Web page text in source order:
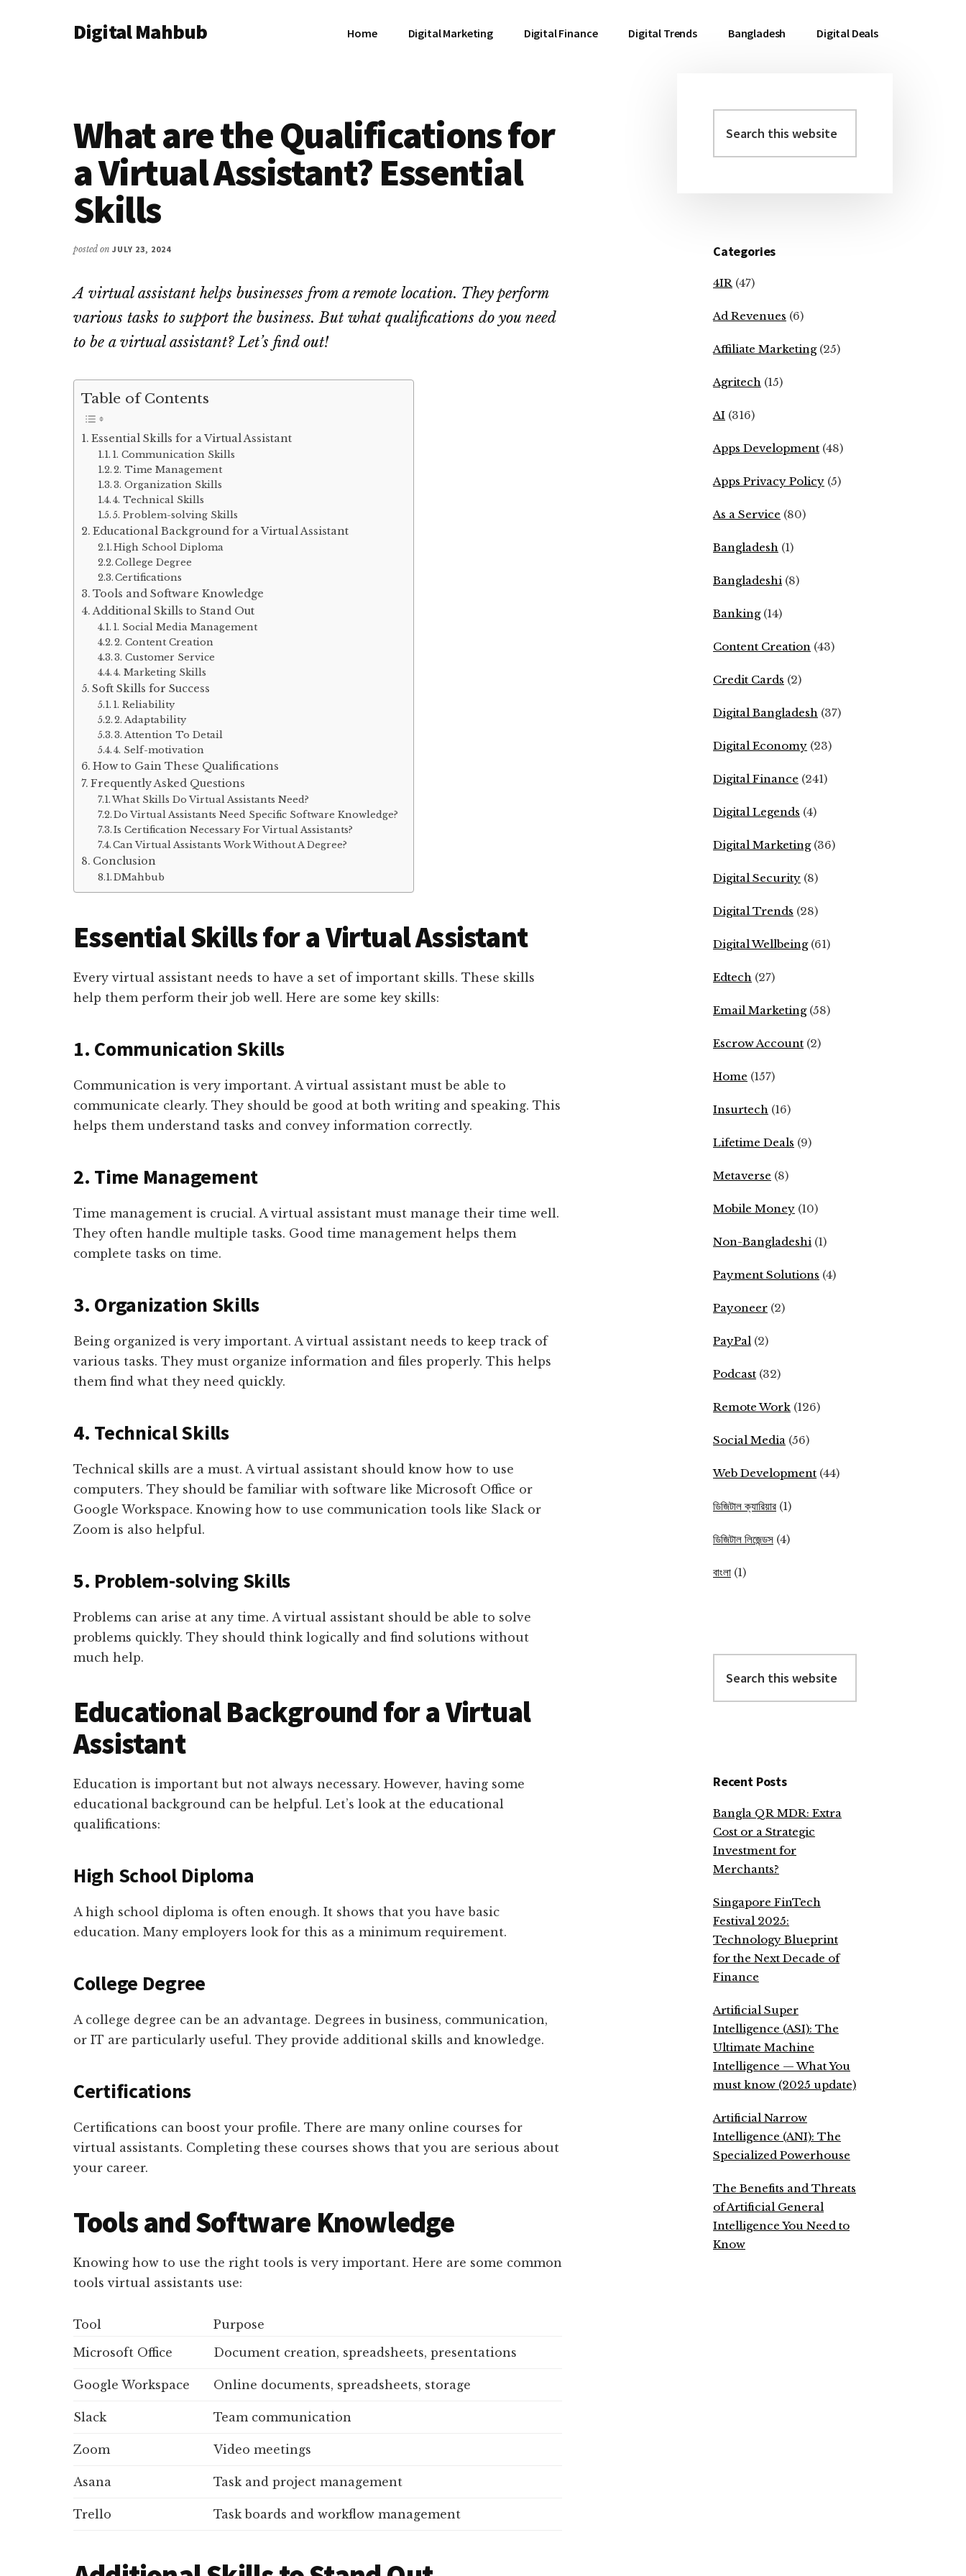
AdditionalDigital Mahbub Home Digital Marketing Digital Finance Digital Trends Bangladesh Digital Deals
What are the Qualifications for
a Virtual Assistant? Essential
Skills
posted on JULY 23, 2024
A virtual assistant helps businesses from a remote location. They perform
various tasks to support the business. But what qualifications do you need
to be a virtual assistant? Let’s find out!
Table of Contents
Essential Skills for a Virtual Assistant
1. Communication Skills
2. Time Management
3. Organization Skills
4. Technical Skills
5. Problem-solving Skills
Educational Background for a Virtual Assistant
High School Diploma
College Degree
Certifications
Tools and Software Knowledge
Additional Skills to Stand Out
1. Social Media Management
2. Content Creation
3. Customer Service
4. Marketing Skills
Soft Skills for Success
1. Reliability
2. Adaptability
3. Attention To Detail
4. Self-motivation
How to Gain These Qualifications
Frequently Asked Questions
What Skills Do Virtual Assistants Need?
Do Virtual Assistants Need Specific Software Knowledge?
Is Certification Necessary For Virtual Assistants?
Can Virtual Assistants Work Without A Degree?
Conclusion
DMahbub
Essential Skills for a Virtual Assistant
Every virtual assistant needs to have a set of important skills. These skills
help them perform their job well. Here are some key skills:
1. Communication Skills
Communication is very important. A virtual assistant must be able to
communicate clearly. They should be good at both writing and speaking. This
helps them understand tasks and convey information correctly.
2. Time Management
Time management is crucial. A virtual assistant must manage their time well.
They often handle multiple tasks. Good time management helps them
complete tasks on time.
3. Organization Skills
Being organized is very important. A virtual assistant needs to keep track of
various tasks. They must organize information and files properly. This helps
them find what they need quickly.
4. Technical Skills
Technical skills are a must. A virtual assistant should know how to use
computers. They should be familiar with software like Microsoft Office or
Google Workspace. Knowing how to use communication tools like Slack or
Zoom is also helpful.
5. Problem-solving Skills
Problems can arise at any time. A virtual assistant should be able to solve
problems quickly. They should think logically and find solutions without
much help.
Educational Background for a Virtual
Assistant
Education is important but not always necessary. However, having some
educational background can be helpful. Let’s look at the educational
qualifications:
High School Diploma
A high school diploma is often enough. It shows that you have basic
education. Many employers look for this as a minimum requirement.
College Degree
A college degree can be an advantage. Degrees in business, communication,
or IT are particularly useful. They provide additional skills and knowledge.
Certifications
Certifications can boost your profile. There are many online courses for
virtual assistants. Completing these courses shows that you are serious about
your career.
Tools and Software Knowledge
Knowing how to use the right tools is very important. Here are some common
tools virtual assistants use:
Tool
Purpose
Microsoft Office
Document creation, spreadsheets, presentations
Google Workspace Online documents, spreadsheets, storage
Slack Team communication
Zoom Video meetings
Asana Task and project management
Trello Task boards and workflow management
Primary
Sidebar
this
website
Categories
4IR (47)
Ad Revenues (6)
Affiliate Marketing(25)
Agritech (15)
AI (316)
Apps Development (48)
Apps Privacy Policy (5)
As a Service (80)
Bangladesh (1)
Bangladeshi (8)
Banking(14)
Content Creation (43)
Credit Cards (2)
Digital Bangladesh (37)
Digital Economy (23)
Digital Finance (241)
Digital Legends (4)
Digital Marketing(36)
Digital Security (8)
Digital Trends (28)
Digital Wellbeing(61)
Edtech (27)
Email Marketing(58)
Escrow Account (2)
Home (157)
Insurtech (16)
Lifetime Deals (9)
Metaverse (8)
Mobile Money (10)
Non-Bangladeshi (1)
Payment Solutions (4)
Payoneer (2)
PayPal (2)
Podcast (32)
Remote Work (126)
Social Media (56)
Web Development (44)
ডিজিটাল ক্যারিয়ার (1)
ডিজিটাল লিজেন্ডস (4)
বাংলা (1)
this
website
Recent Posts
Bangla QR MDR: Extra
Cost or a Strategic
Investment for
Merchants?
Singapore FinTech
Festival 2025:
Technology Blueprint
for the Next Decade of
Finance
Artificial Super
Intelligence (ASI): The
Ultimate Machine
Intelligence — What You
must know (2025 update)
Artificial Narrow
Intelligence (ANI): The
Specialized Powerhouse
The Benefits and Threats
of Artificial General
Intelligence You Need to
Know